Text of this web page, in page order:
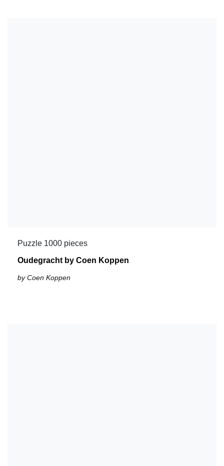
Puzzle 1000 pieces
Oudegracht by Coen Koppen
by Coen Koppen